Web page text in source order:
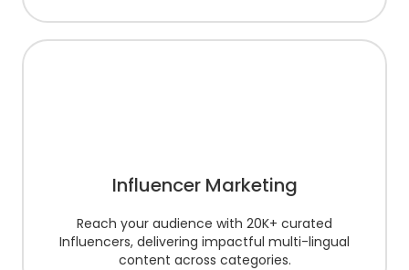
Influencer Marketing
Reach your audience with 20K+ curated
Influencers, delivering impactful multi-lingual
content across categories.